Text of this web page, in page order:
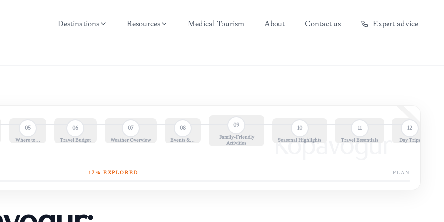
Destinations Resources Medical Tourism About Contact us Expert advice
Kópavogur
05
Where to…
06
Travel Budget
07
Weather Overview
08
Events &…
09
Family-Friendly
Activities
10
Seasonal Highlights
11
Travel Essentials
12
Day Trips
17 % EXPLORED PLAN